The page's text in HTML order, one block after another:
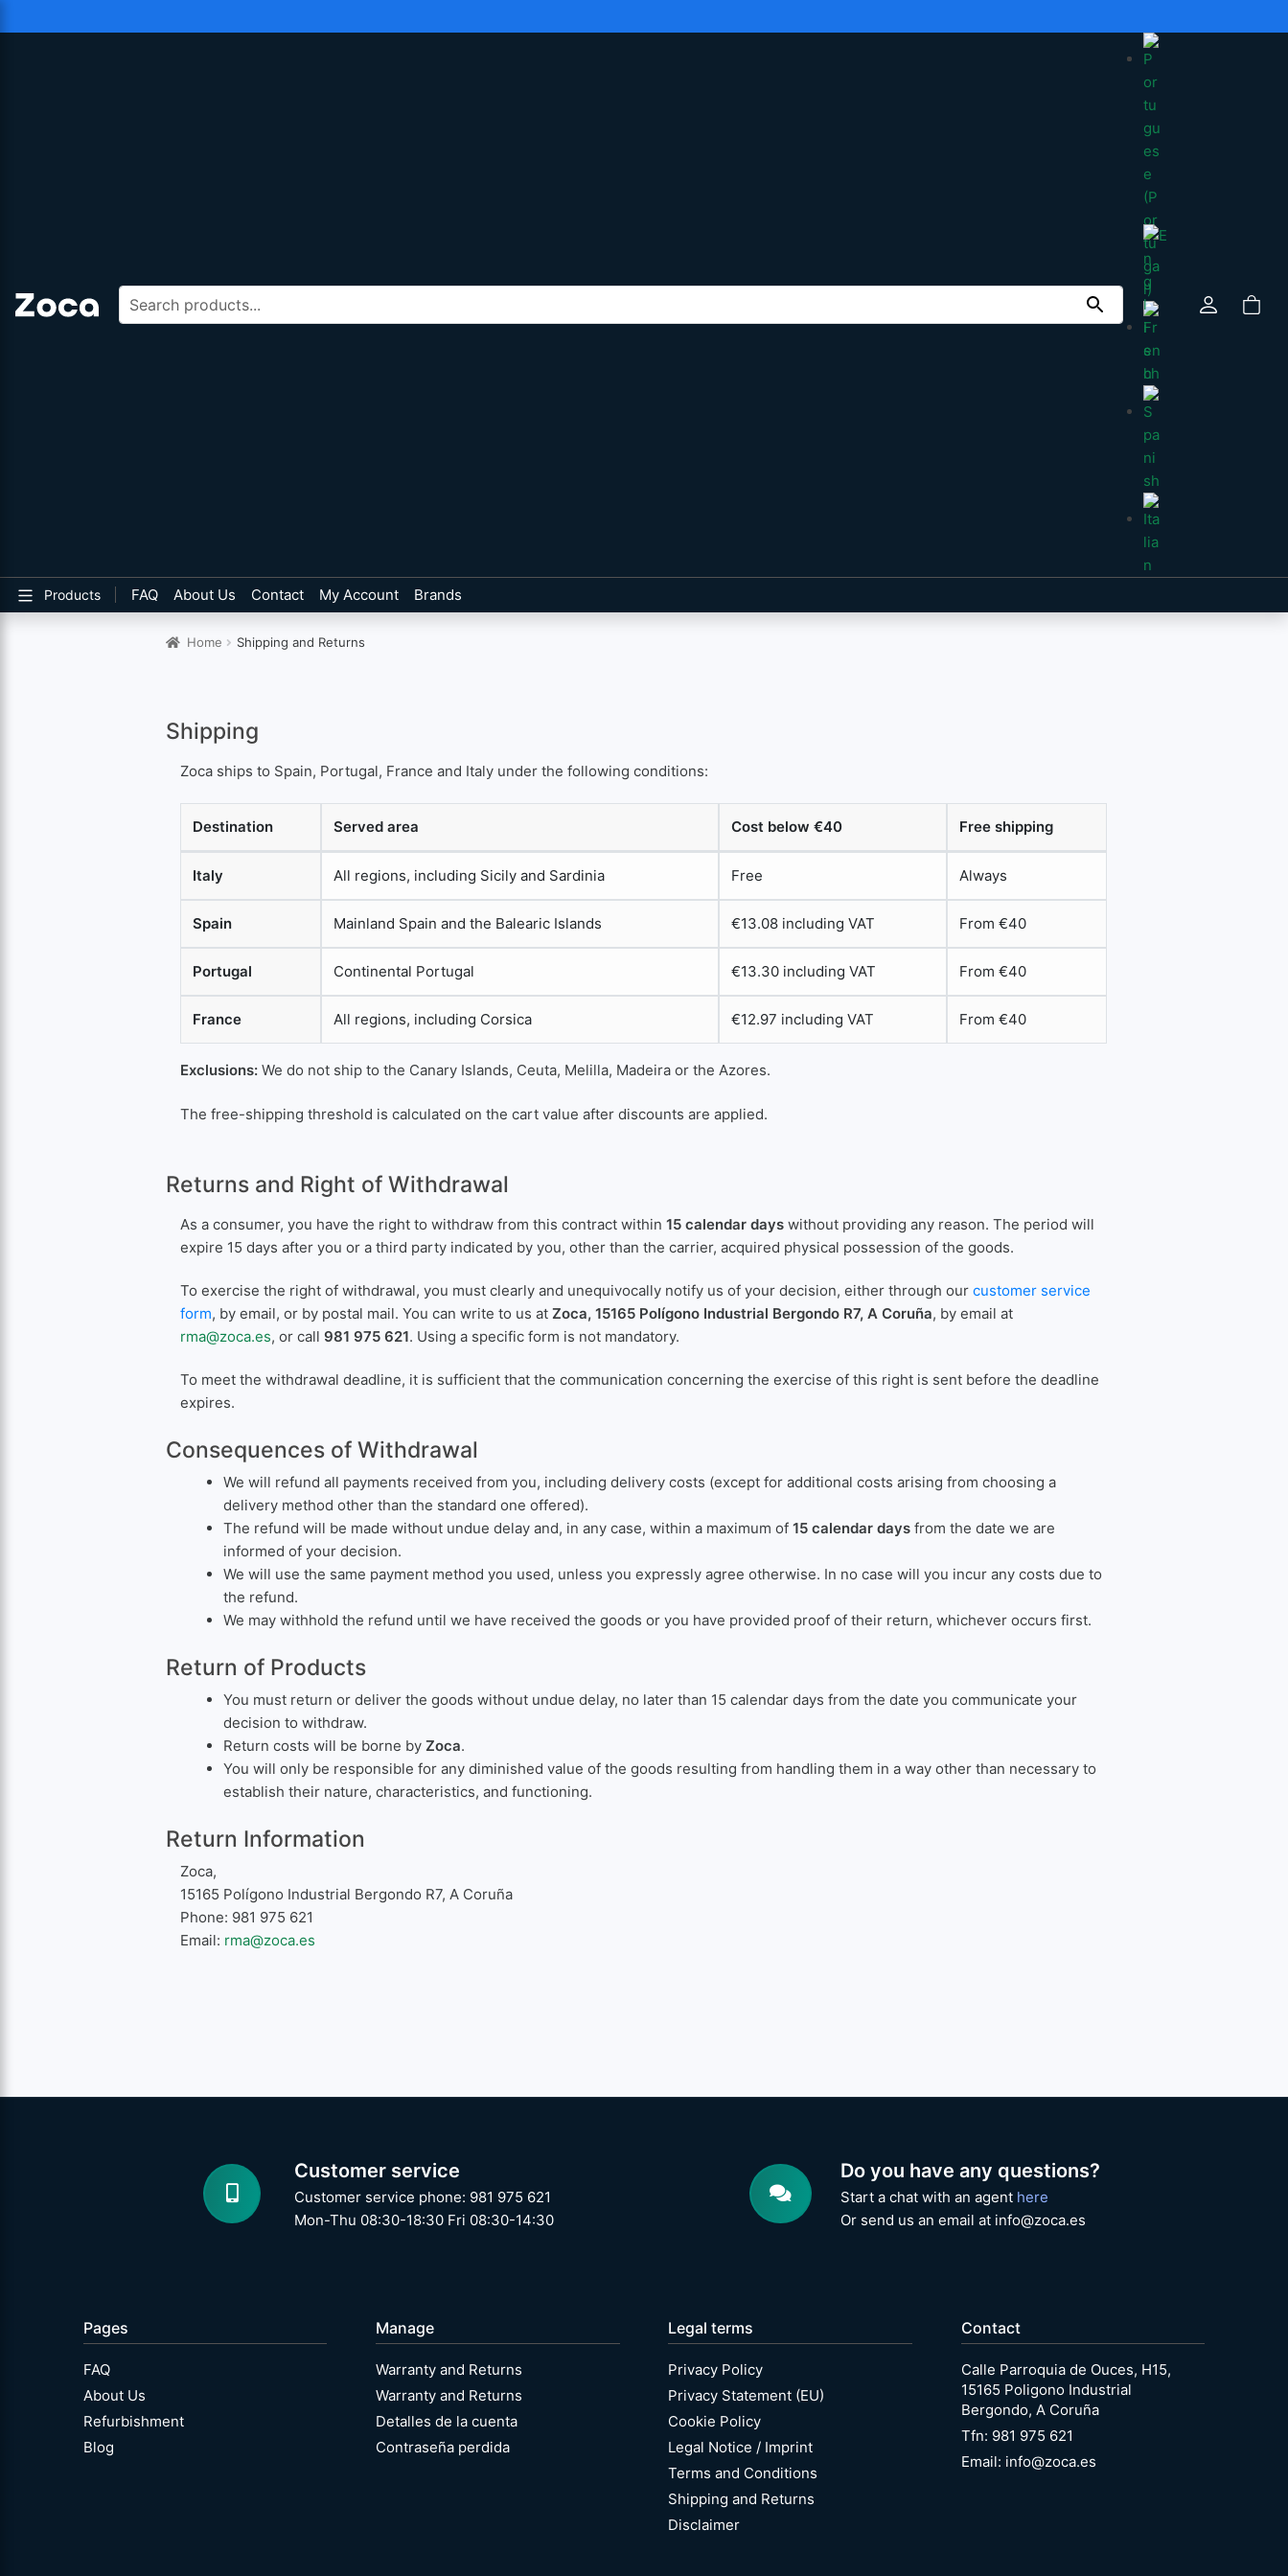
Search products
Products FAQ About Us Contact My Account Brands
Home Shipping and Returns
Shipping
Zoca ships to Spain, Portugal, France and Italy under the following conditions:
Destination Served area Cost below €40 Free shipping
Italy All regions, including Sicily and Sardinia Free Always
Spain Mainland Spain and the Balearic Islands €13.08 including VAT From €40
Portugal Continental Portugal €13.30 including VAT From €40
France All regions, including Corsica €12.97 including VAT From €40
Exclusions: We do not ship to the Canary Islands, Ceuta, Melilla, Madeira or the Azores.
The free-shipping threshold is calculated on the cart value after discounts are applied.
Returns and Right of Withdrawal
As a consumer, you have the right to withdraw from this contract within15 calendar days without providing any reason. The period will
expire 15 days after you or a third party indicated by you, other than the carrier, acquired physical possession of the goods.
To exercise the right of withdrawal, you must clearly and unequivocally notify us of your decision, either through ourcustomer service
form, by email, or by postal mail. You can write to us atZoca, 15165 Polígono Industrial Bergondo R7, A Coruña, by email at
rma@zoca.es, or call981 975 621. Using a specific form is not mandatory.
To meet the withdrawal deadline, it is sufficient that the communication concerning the exercise of this right is sent before the deadline
expires.
Consequences of Withdrawal
We will refund all payments received from you, including delivery costs (except for additional costs arising from choosing a
delivery method other than the standard one offered).
The refund will be made without undue delay and, in any case, within a maximum of15 calendar days from the date we are
informed of your decision.
We will use the same payment method you used, unless you expressly agree otherwise. In no case will you incur any costs due to
the refund.
We may withhold the refund until we have received the goods or you have provided proof of their return, whichever occurs first.
Return of Products
You must return or deliver the goods without undue delay, no later than 15 calendar days from the date you communicate your
decision to withdraw.
Return costs will be borne byZoca.
You will only be responsible for any diminished value of the goods resulting from handling them in a way other than necessary to
establish their nature, characteristics, and functioning.
Return Information
Zoca,
15165 Polígono Industrial Bergondo R7, A Coruña
Phone: 981 975 621
Email: rma@zoca.es
Customer service
Customer service phone: 981 975 621
Mon-Thu 08:30-18:30 Fri 08:30-14:30
Do you have any questions?
Start a chat with an agent here
Or send us an email at info@zoca.es
Pages
FAQ
About Us
Refurbishment
Blog
Manage
Warranty and Returns
Warranty and Returns
Detalles de la cuenta
Contraseña perdida
Legal terms
Privacy Policy
Privacy Statement (EU)
Cookie Policy
Legal Notice / Imprint
Terms and Conditions
Shipping and Returns
Disclaimer
Contact
Calle Parroquia de Ouces, H15,
15165 Poligono Industrial
Bergondo, A Coruña
Tfn: 981 975 621
Email: info@zoca.es